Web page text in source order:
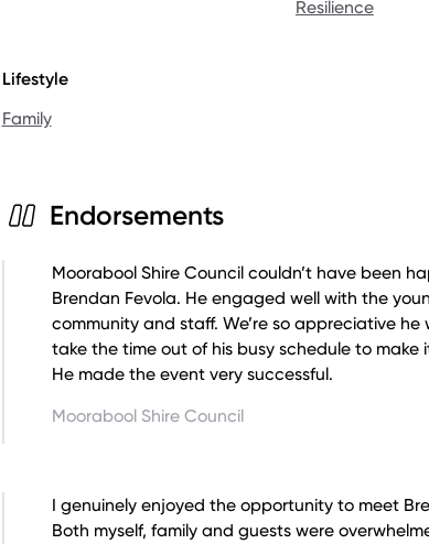
Howie Games Podcast:
Resilience
Lifestyle
Family
Endorsements
Moorabool Shire Council couldn’t have been
Brendan Fevola. He engaged well with the
community and staff. We’re so appreciative he
take the time out of his busy schedule to make
He made the event very successful.
Moorabool Shire Council
I genuinely enjoyed the opportunity to meet
Both myself, family and guests were